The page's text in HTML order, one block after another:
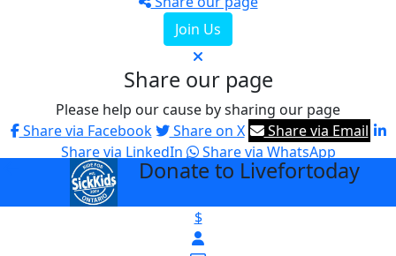
Join Us
Share our page
Please help our cause by sharing our page
Share via Facebook
Share on X
Share via Email
Share via LinkedIn
Share via WhatsApp
Donate to Livefortoday
$